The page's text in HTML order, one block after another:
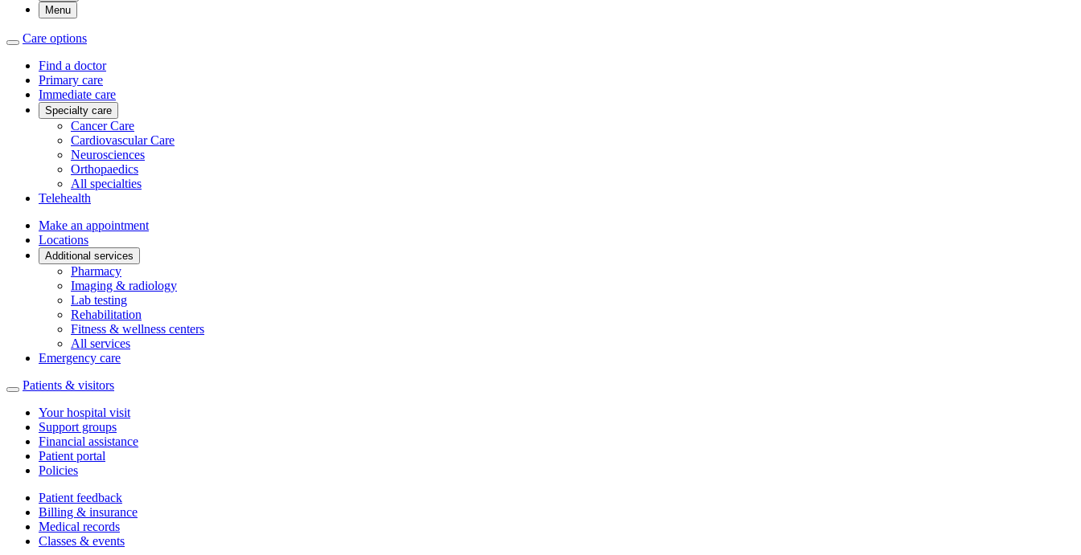
Menu
Care options
Find a doctor
Primary care
Immediate care
Specialty care
Cancer Care
Cardiovascular Care
Neurosciences
Orthopaedics
All specialties
Telehealth
Make an appointment
Locations
Additional services
Pharmacy
Imaging & radiology
Lab testing
Rehabilitation
Fitness & wellness centers
All services
Emergency care
Patients & visitors
Your hospital visit
Support groups
Financial assistance
Patient portal
Policies
Patient feedback
Billing & insurance
Medical records
Classes & events